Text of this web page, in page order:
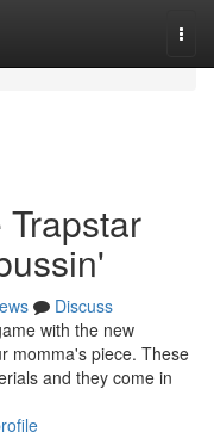
Discuss
with the new
momma's piece. These
and they come in